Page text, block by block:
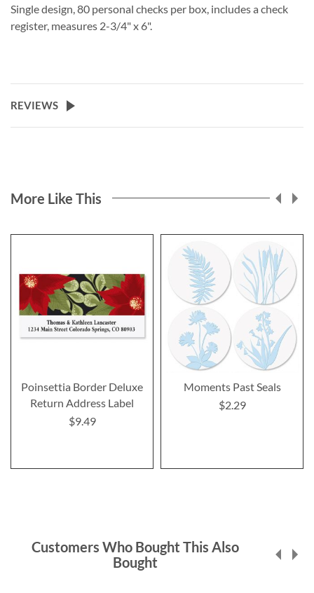
Single design, 80 personal checks per box, includes a check
register, measures 2-3/4" x 6".
REVIEWS
More Like This
Poinsettia Border Deluxe
Return Address Label
$9.49
Moments Past Seals
$2.29
Customers Who Bought This Also
Bought